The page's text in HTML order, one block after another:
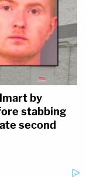
by
stabbing
second